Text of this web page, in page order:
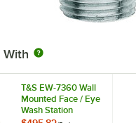
With
T&S EW-7360 Wall
Mounted Face / Eye
Wash Station